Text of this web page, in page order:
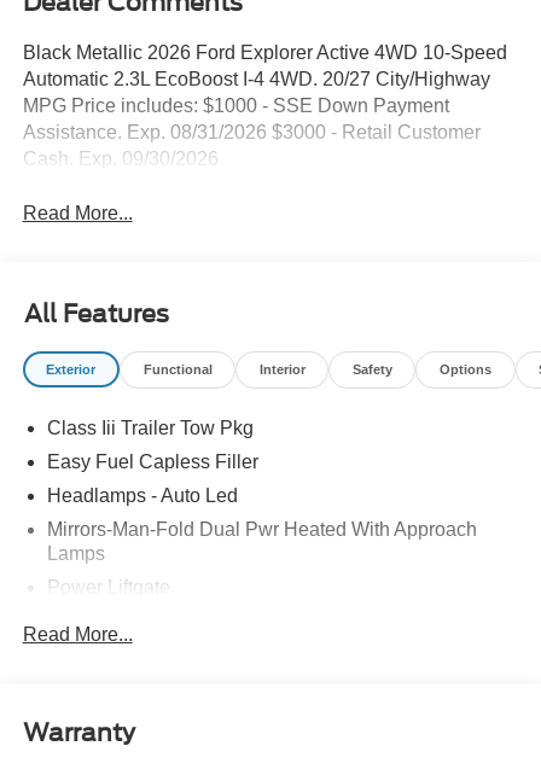
Black Metallic 2026 Ford Explorer Active 4WD 10-Speed
Automatic 2.3L EcoBoost I-4 4WD. 20/27 City/Highway
MPG Price includes: $1000 - SSE Down Payment
Assistance. Exp. 08/31/2026 $3000 - Retail Customer
Cash. Exp. 09/30/2026
Read More...
All Features
Exterior Functional Interior Safety Options
Class Iii Trailer Tow Pkg
Easy Fuel Capless Filler
Headlamps - Auto Led
Mirrors-Man-Fold Dual Pwr Heated With Approach
Lamps
Power Liftgate
Taillamps-Led
Read More...
Warranty